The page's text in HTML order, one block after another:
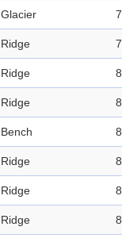
Glacier
Ridge
Ridge
Ridge
Bench
Ridge
Ridge
Ridge